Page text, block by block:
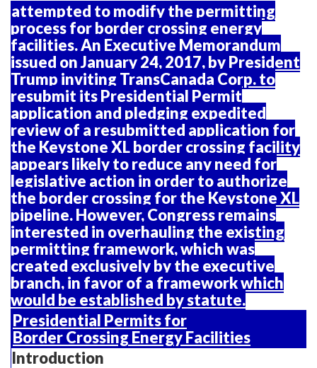
attempted to modify the permitting
process for border crossing energy
facilities. An Executive Memorandum
issued on January 24, 2017, by President
Trump inviting TransCanada Corp. to
resubmit its Presidential Permit
application and pledging expedited
review of a resubmitted application for
the Keystone XL border crossing facility
appears likely to reduce any need for
legislative action in order to authorize
the border crossing for the Keystone XL
pipeline. However, Congress remains
interested in overhauling the existing
permitting framework, which was
created exclusively by the executive
branch, in favor of a framework which
would be established by statute.
Presidential Permits for
Border Crossing Energy Facilities
Introduction